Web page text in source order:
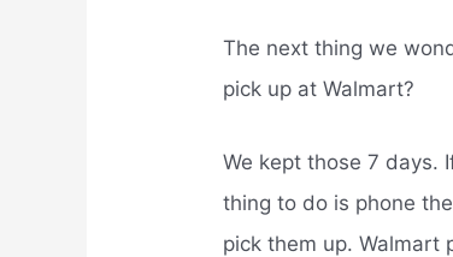
The next thing we
pick up at Walmart?
We kept those 7 days.
thing to do is phone
pick them up. Walmart